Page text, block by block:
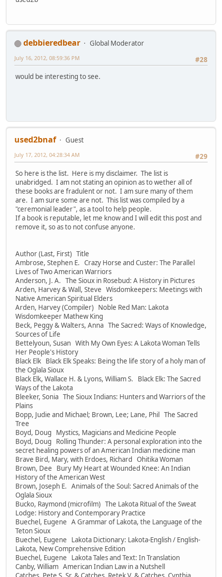
debbieredbear
Global Moderator
#28
July 16, 2012, 08:59:36 PM
would be interesting to see.
used2bnaf
Guest
#29
July 17, 2012, 04:28:34 AM
So here is the list. Here is my disclaimer. The list is
unabridged. I am not stating an opinion as to wether all of
these books are fradulent or not. I am sure many of them
are. I am sure some are not. This list was compiled by a
"ceremonial leader", as a tool to help people.
If a book is reputable, let me know and I will edit this post and
remove it, so as to not confuse anyone.
Author (Last, First) Title
Ambrose, Stephen E. Crazy Horse and Custer: The Parallel
Lives of Two American Warriors
Anderson, J. A. The Sioux in Rosebud: A History in Pictures
Arden, Harvey & Wall, Steve Wisdomkeepers: Meetings with
Native American Spiritual Elders
Arden, Harvey (Compiler) Noble Red Man: Lakota
Wisdomkeeper Mathew King
Beck, Peggy & Walters, Anna The Sacred: Ways of Knowledge,
Sources of Life
Bettelyoun, Susan With My Own Eyes: A Lakota Woman Tells
Her People's History
Black Elk Black Elk Speaks: Being the life story of a holy man of
the Oglala Sioux
Black Elk, Wallace H. & Lyons, William S. Black Elk: The Sacred
Ways of the Lakota
Bleeker, Sonia The Sioux Indians: Hunters and Warriors of the
Plains
Bopp, Judie and Michael; Brown, Lee; Lane, Phil The Sacred
Tree
Boyd, Doug Mystics, Magicians and Medicine People
Boyd, Doug Rolling Thunder: A personal exploration into the
secret healing powers of an American Indian medicine man
Brave Bird, Mary, with Erdoes, Richard Ohitika Woman
Brown, Dee Bury My Heart at Wounded Knee: An Indian
History of the American West
Brown, Joseph E. Animals of the Soul: Sacred Animals of the
Oglala Sioux
Bucko, Raymond (microfilm) The Lakota Ritual of the Sweat
Lodge: History and Contemporary Practice
Buechel, Eugene A Grammar of Lakota, the Language of the
Teton Sioux
Buechel, Eugene Lakota Dictionary: Lakota-English / English-
Lakota, New Comprehensive Edition
Buechel, Eugene Lakota Tales and Text: In Translation
Canby, William American Indian Law in a Nutshell